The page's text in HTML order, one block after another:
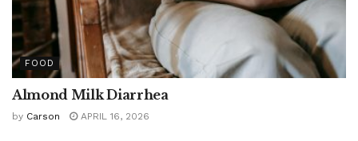
FOOD
Almond Milk Diarrhea
by Carson APRIL 16, 2026